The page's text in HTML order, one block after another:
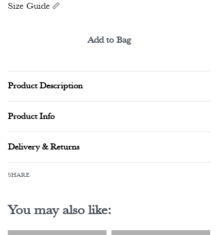
Size Guide
Add to Bag
Product Description
Product Info
Delivery & Returns
SHARE
You may also like: